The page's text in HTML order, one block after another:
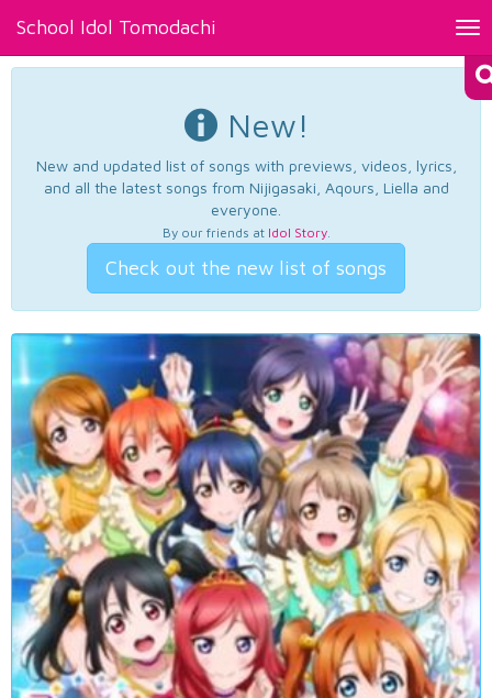
School Idol Tomodachi
New!
New and updated list of songs with previews, videos, lyrics,
and all the latest songs from Nijigasaki, Aqours, Liella and
everyone.
By our friends at Idol Story.
Check out the new list of songs